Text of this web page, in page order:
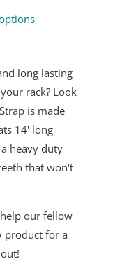
long lasting
rack? Look
is made
14' long
heavy duty
that won't
our fellow
product for a